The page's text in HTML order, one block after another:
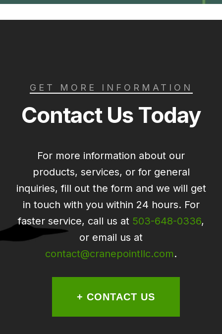
GET MORE INFORMATION
Contact Us Today
For more information about our
products, services, or for general
inquiries, fill out the form and we will get
in touch with you within 24 hours. For
faster service, call us at 503-648-0336,
or email us at
contact@cranepointllc.com.
+ CONTACT US